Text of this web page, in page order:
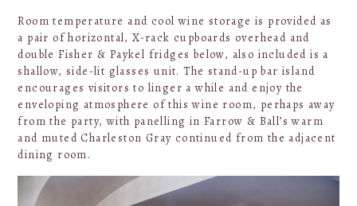
Room temperature and cool wine storage is provided as
a pair of horizontal, X-rack cupboards overhead and
double Fisher & Paykel fridges below, also included is a
shallow, side-lit glasses unit. The stand-up bar island
encourages visitors to linger a while and enjoy the
enveloping atmosphere of this wine room, perhaps away
from the party, with panelling in Farrow & Ball’s warm
and muted Charleston Gray continued from the adjacent
dining room.